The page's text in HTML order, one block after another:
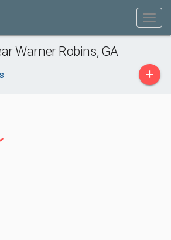
Warner Robins, GA
+